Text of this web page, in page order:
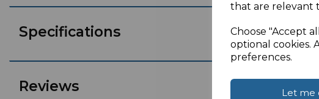
that are relevant
Choose "Accept
optional cookies.
preferences.
Let me
Specifications
Reviews